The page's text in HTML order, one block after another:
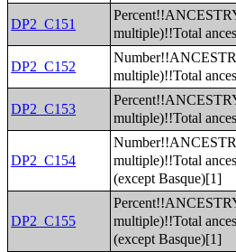
DP2_C151
multiple)!!Total
DP2_C152
multiple)!!Total
DP2_C153
multiple)!!Total
DP2_C154
multiple)!!Total
(except Basque)[1]
DP2_C155
multiple)!!Total
(except Basque)[1]